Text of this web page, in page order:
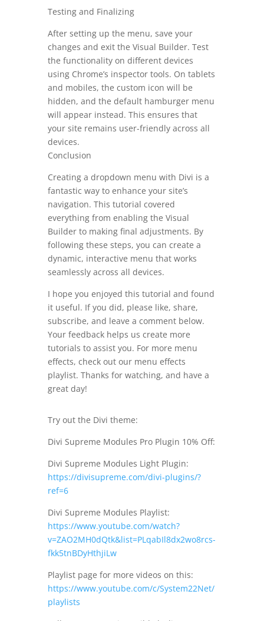
Testing and Finalizing
After setting up the menu, save your
changes and exit the Visual Builder. Test
the functionality on different devices
using Chrome’s inspector tools. On tablets
and mobiles, the custom icon will be
hidden, and the default hamburger menu
will appear instead. This ensures that
your site remains user-friendly across all
devices.
Conclusion
Creating a dropdown menu with Divi is a
fantastic way to enhance your site’s
navigation. This tutorial covered
everything from enabling the Visual
Builder to making final adjustments. By
following these steps, you can create a
dynamic, interactive menu that works
seamlessly across all devices.
I hope you enjoyed this tutorial and found
it useful. If you did, please like, share,
subscribe, and leave a comment below.
Your feedback helps us create more
tutorials to assist you. For more menu
effects, check out our menu effects
playlist. Thanks for watching, and have a
great day!
Try out the Divi theme:
Divi Supreme Modules Pro Plugin 10% Off:
Divi Supreme Modules Light Plugin:
https://divisupreme.com/divi-plugins/?
ref=6
Divi Supreme Modules Playlist:
https://www.youtube.com/watch?
v=ZAO2MH0dQtk&list=PLqabIl8dx2wo8rcs-
fkk5tnBDyHthjiLw
Playlist page for more videos on this:
https://www.youtube.com/c/System22Net/
playlists